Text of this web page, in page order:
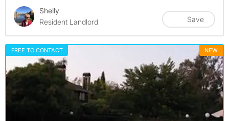
Shelly
Resident Landlord
Save
FREE TO CONTACT NEW